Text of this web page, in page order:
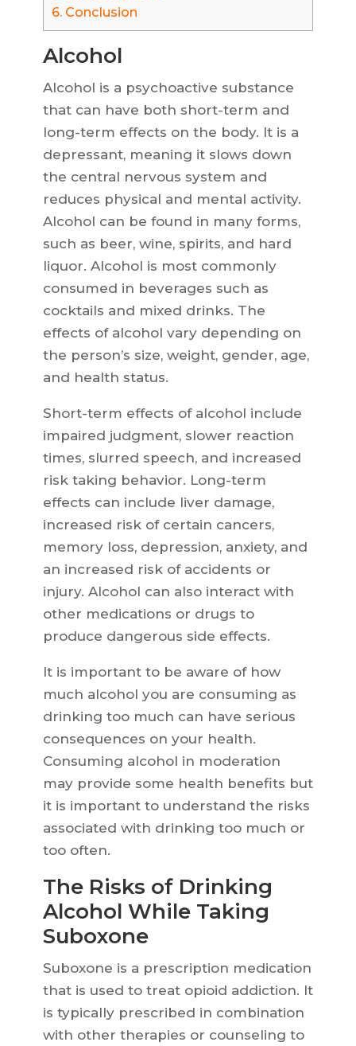
6.Conclusion
Alcohol
Alcohol is a psychoactive substance
that can have both short-term and
long-term effects on the body. It is a
depressant, meaning it slows down
the central nervous system and
reduces physical and mental activity.
Alcohol can be found in many forms,
such as beer, wine, spirits, and hard
liquor. Alcohol is most commonly
consumed in beverages such as
cocktails and mixed drinks. The
effects of alcohol vary depending on
the person’s size, weight, gender, age,
and health status.
Short-term effects of alcohol include
impaired judgment, slower reaction
times, slurred speech, and increased
risk taking behavior. Long-term
effects can include liver damage,
increased risk of certain cancers,
memory loss, depression, anxiety, and
an increased risk of accidents or
injury. Alcohol can also interact with
other medications or drugs to
produce dangerous side effects.
It is important to be aware of how
much alcohol you are consuming as
drinking too much can have serious
consequences on your health.
Consuming alcohol in moderation
may provide some health benefits but
it is important to understand the risks
associated with drinking too much or
too often.
The Risks of Drinking
Alcohol While Taking
Suboxone
Suboxone is a prescription medication
that is used to treat opioid addiction. It
is typically prescribed in combination
with other therapies or counseling to